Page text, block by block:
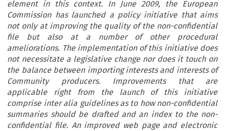
element in this context. In June 2009, the European
Commission has launched a policy initiative that aims
not only at improving the quality of the non-confidential
file but also at a number of other procedural
ameliorations. The implementation of this initiative does
not necessitate a legislative change nor does it touch on
the balance between importing interests and interests of
Community producers. Improvements that are
applicable right from the launch of this initiative
comprise inter alia guidelines as to how non-confidential
summaries should be drafted and an index to the non-
confidential file. An improved web page and electronic